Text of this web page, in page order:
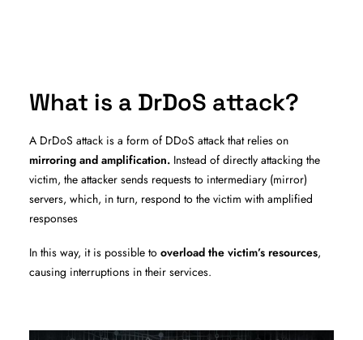
What is a DrDoS attack?
A DrDoS attack is a form of DDoS attack that relies on
mirroring and amplification. Instead of directly attacking the
victim, the attacker sends requests to intermediary (mirror)
servers, which, in turn, respond to the victim with amplified
responses
In this way, it is possible to overload the victim’s resources,
causing interruptions in their services.